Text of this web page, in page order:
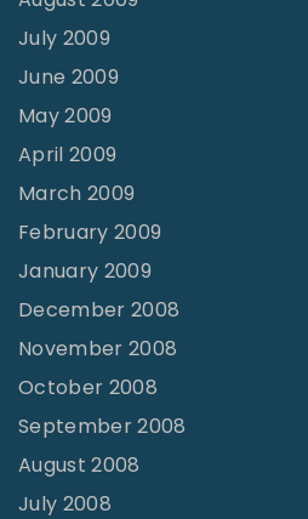
July 2009
June 2009
May 2009
April 2009
March 2009
February 2009
January 2009
December 2008
November 2008
October 2008
September 2008
August 2008
July 2008